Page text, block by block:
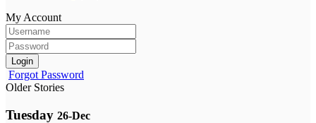
My Account
Login
Forgot Password
Older Stories
Tuesday 26-Dec